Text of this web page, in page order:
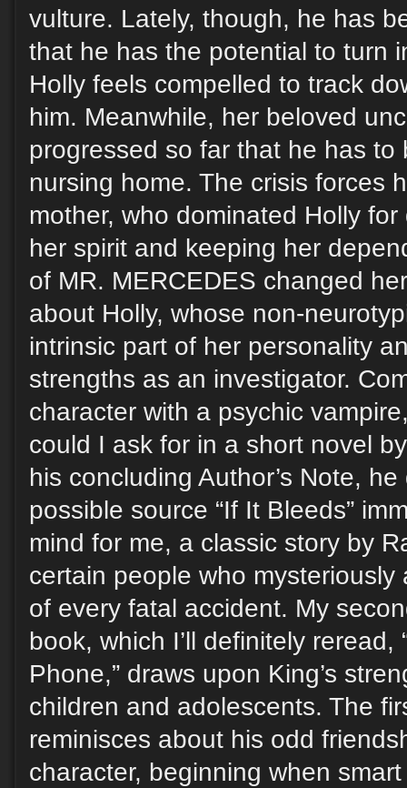
vulture. Lately, though, he has
that he has the potential to turn
Holly feels compelled to track
him. Meanwhile, her beloved
progressed so far that he has to
nursing home. The crisis forces
mother, who dominated Holly
her spirit and keeping her
of MR. MERCEDES changed
about Holly, whose non-
intrinsic part of her personality
strengths as an investigator.
character with a psychic
could I ask for in a short novel
his concluding Author’s Note,
possible source “If It Bleeds”
mind for me, a classic story by
certain people who
of every fatal accident. My
book, which I’ll definitely reread,
Phone,” draws upon King’s
children and adolescents. The
reminisces about his odd
character, beginning when